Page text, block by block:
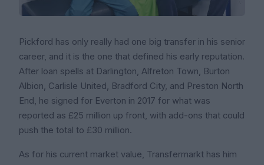
Pickford has only really had one big transfer in his senior
career, and it is the one that defined his early reputation.
After loan spells at Darlington, Alfreton Town, Burton
Albion, Carlisle United, Bradford City, and Preston North
End, he signed for Everton in 2017 for what was
reported as £25 million up front, with add-ons that could
push the total to £30 million.
As for his current market value, Transfermarkt has him